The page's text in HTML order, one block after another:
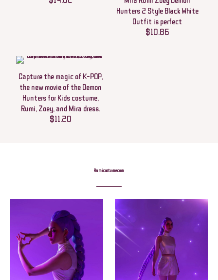
3 of 5 4 of 5
stars
5 of 5
stars
Save my name, email, and website in this browser for the next time I
Hunters 2 Style Black White
Outfit is perfect
$10.86
Capture the magic of K-POP,
the new movie of the Demon
Hunters for Kids costume,
Rumi, Zoey, and Mira dress.
$11.20
Rumicostume.com